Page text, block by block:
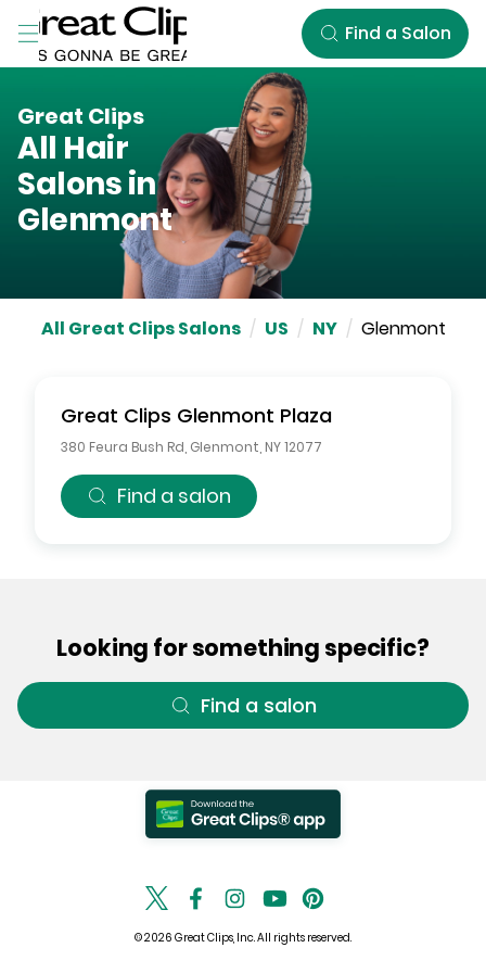
Skip to Main Content
Find a Salon
Great Clips
All Hair
Salons in
Glenmont
All Great Clips Salons / US / NY / Glenmont
Great Clips Glenmont Plaza
380 Feura Bush Rd Glenmont NY12077
Find a salon
Looking for something specific?
Find a salon
© 2026 Great Clips, Inc. All rights reserved.